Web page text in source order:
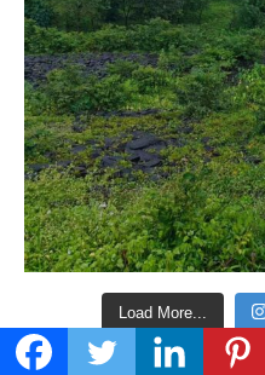
Load More...